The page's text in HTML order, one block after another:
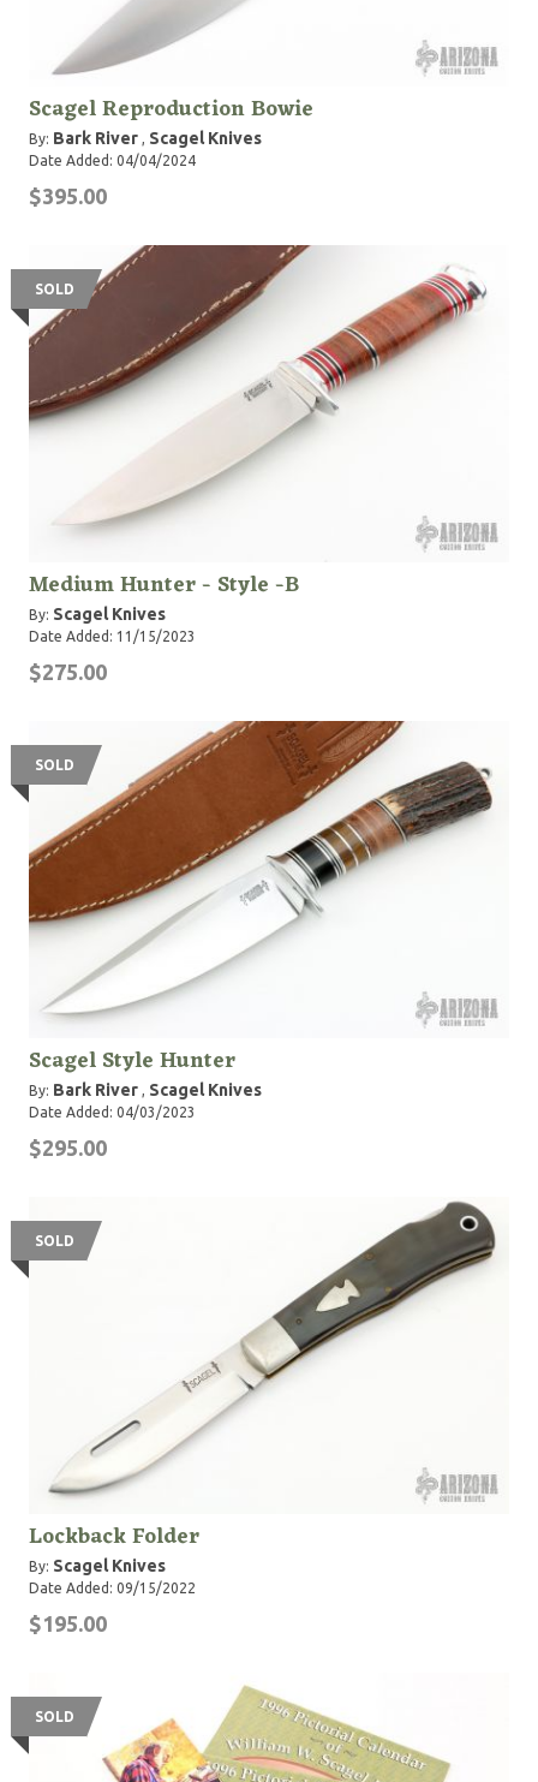
Scagel Reproduction Bowie
By: Bark River , Scagel Knives
Date Added: 04/04/2024
$395.00
SOLD
Medium Hunter - Style -B
By: Scagel Knives
Date Added: 11/15/2023
$275.00
SOLD
Scagel Style Hunter
By: Bark River , Scagel Knives
Date Added: 04/03/2023
$295.00
SOLD
Lockback Folder
By: Scagel Knives
Date Added: 09/15/2022
$195.00
SOLD